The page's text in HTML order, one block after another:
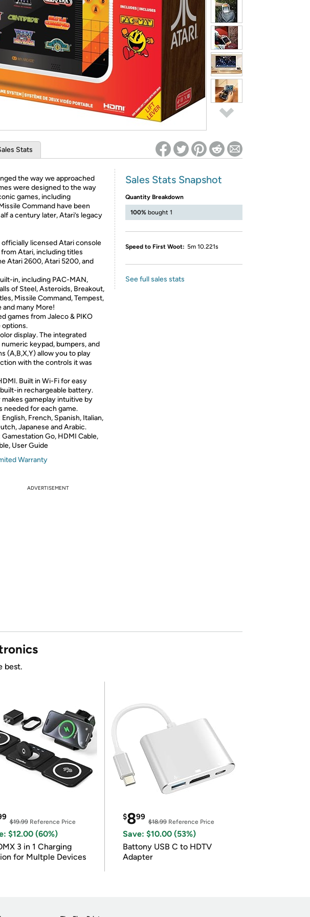
Re-login required on Woot! for benefits to take effect
Stats
the way we approached
were designed to the way
games, including
Command have been
a century later, Atari’s legacy
licensed Atari console
Atari, including titles
Atari 2600, Atari 5200, and
in, including PAC-MAN,
of Steel, Asteroids, Breakout,
Missile Command, Tempest,
and many More!
games from Jaleco & PIKO
options.
display. The integrated
keypad, bumpers, and
(A,B,X,Y) allow you to play
with the controls it was
Built in Wi-Fi for easy
in rechargeable battery.
gameplay intuitive by
needed for each game.
French, Spanish, Italian,
Japanese and Arabic.
Go, HDMI Cable,
User Guide
Warranty
Sales Stats Snapshot
Quantity Breakdown
100% bought 1
Speed to First Woot: 5m 10.221s
See full sales stats
ADVERTISEMENT
best.
$19.99Reference Price
$12.00 (60%)
3 in 1 Charging
for Multple Devices
$899
$18.99Reference Price
Save: $10.00 (53%)
Battony USB C to HDTV
Adapter